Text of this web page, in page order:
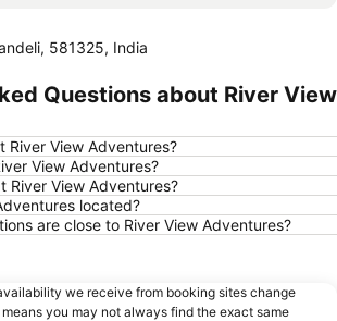
581325, India
Questions about River View
River View Adventures?
View Adventures?
River View Adventures?
located?
are close to River View Adventures?
we receive from booking sites change
you may not always find the exact same